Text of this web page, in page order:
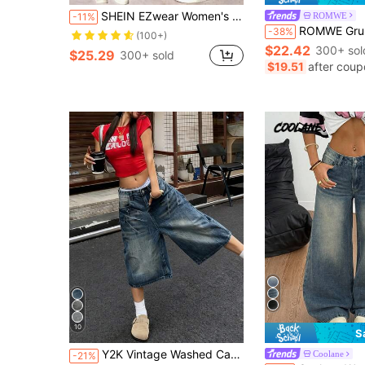
-11% SHEIN EZwear Women's Pocketed Wide Leg Loose Capri Denim Jeans
(100+)
$25.29 300+ sold
ROMWE
-38% ROMWE Grunge Punk Spring/SummergraphicLow Waist Oversized
$22.42 300+
$19.51 after
10
-21% Y2K Vintage Washed Cat Whisker Pocket Wide Leg Bermuda Denim Jeans Shorts, Casual Capri Pants, Y2K Music Festival Summer, Streetwear Coolane
#3 Bestseller